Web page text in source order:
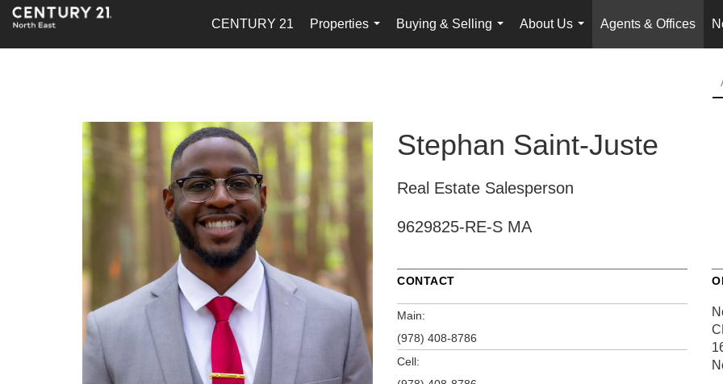
CENTURY 21
Properties
...
Buying & Selling
...
About Us
...
Agents & Offices
Stephan Saint-Juste
Real Estate Salesperson
9629825-RE-S MA
CONTACT
Main:
(978) 408-8786
Cell: